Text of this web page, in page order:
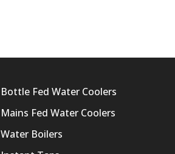
Bottle Fed Water Coolers
Mains Fed Water Coolers
Water Boilers